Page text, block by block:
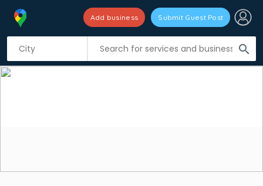
search
Add business Submit Guest Post